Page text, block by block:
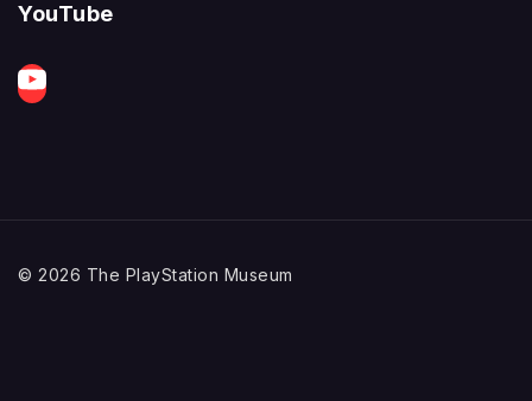
YouTube
© 2026 The PlayStation Museum